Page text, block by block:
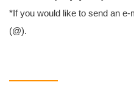
*If you would like to send an
(@).